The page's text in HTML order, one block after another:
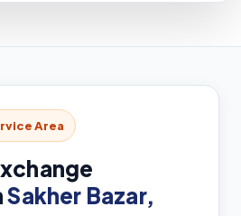
Area
Sakher Bazar,